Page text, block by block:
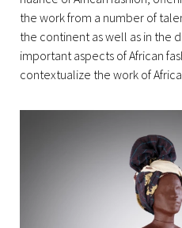
the work from a number of
the continent as well as in the
important aspects of African
contextualize the work of